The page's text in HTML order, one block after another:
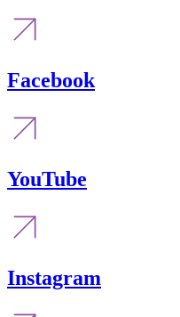
Facebook
YouTube
Instagram